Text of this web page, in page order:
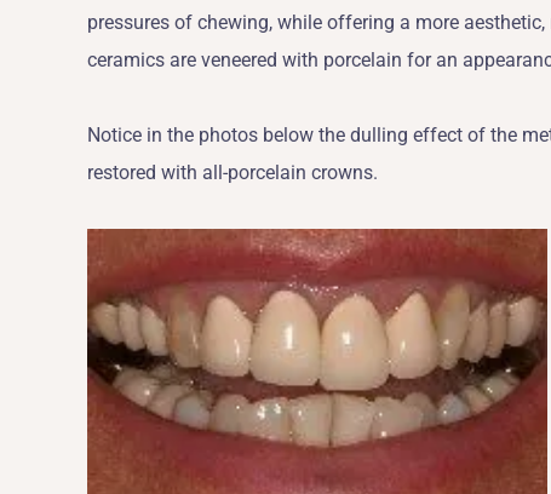
pressures of chewing, while offering a more
ceramics are veneered with porcelain for an
Notice in the photos below the dulling effect of the
restored with all-porcelain crowns.